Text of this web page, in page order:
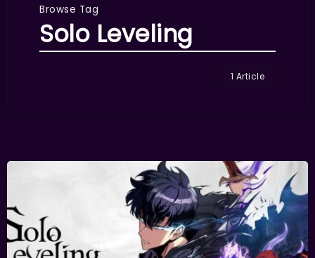
Browse Tag
Solo Leveling
1 Article